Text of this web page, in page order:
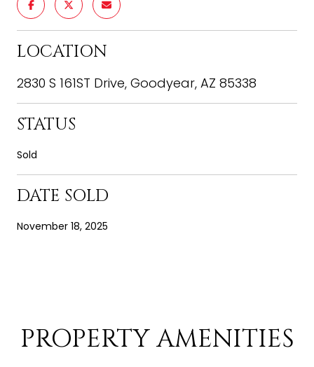
LOCATION
2830 S 161ST Drive, Goodyear, AZ 85338
STATUS
Sold
DATE SOLD
November 18, 2025
PROPERTY AMENITIES